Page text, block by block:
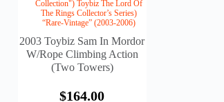
Collection") Toybiz The Lord Of
The Rings Collector’s Series)
“Rare-Vintage” (2003-2006)
2003 Toybiz Sam In Mordor
W/Rope Climbing Action
(Two Towers)
$164.00